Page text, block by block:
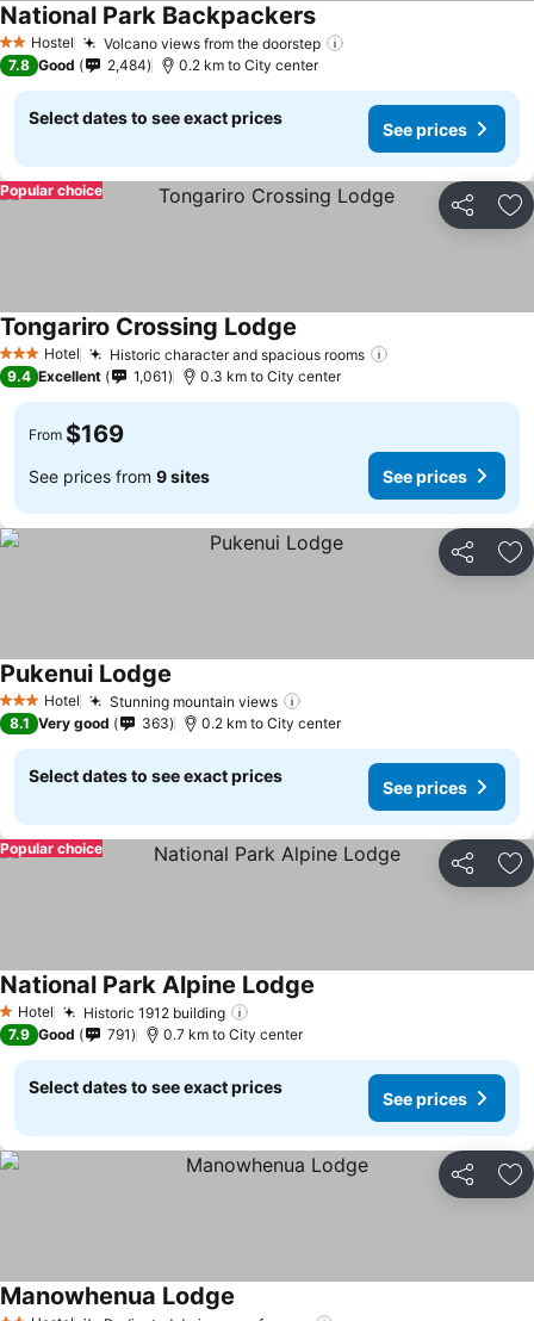
2 StarsHostel Volcano views from the doorstep
National Park BackpackersSee prices
7.8 Good 2,484 0.2 km to City center
Select dates to see exact prices
See prices
Share
Popular choice
3 StarsHotel Historic character and spacious rooms
Tongariro Crossing Lodge See prices
9.4 Excellent 1,061 0.3 km to City center
From $169
See prices from 9 sites See prices
Share
3 StarsHotel Stunning mountain views
Pukenui Lodge
8.1 Very good 363 0.2 km to City center
Select dates to see exact prices
See prices
Share
Popular choice
1 Stars
Hotel Historic 1912 building
National Park Alpine Lodge
7.9 Good 791 0.7 km to City center
Select dates to see exact prices
See prices
Share
Manowhenua Lodge See prices